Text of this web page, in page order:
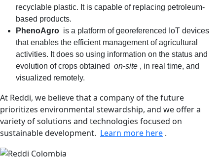
recyclable plastic. It is capable of replacing petroleum-
based products.
PhenoAgro is a platform of georeferenced IoT devices
that enables the efficient management of agricultural
activities. It does so using information on the status and
evolution of crops obtained on-site , in real time, and
visualized remotely.
At Reddi, we believe that a company of the future
prioritizes environmental stewardship, and we offer a
variety of solutions and technologies focused on
sustainable development. Learn more here .